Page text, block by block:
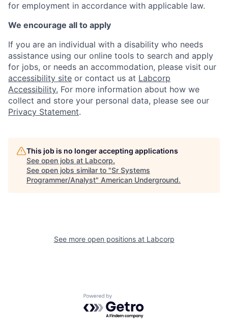
for employment in accordance with applicable law.
We encourage all to apply
If you are an individual with a disability who needs
assistance using our online tools to search and apply
for jobs, or needs an accommodation, please visit our
accessibility site or contact us at Labcorp
Accessibility. For more information about how we
collect and store your personal data, please see our
Privacy Statement.
This job is no longer accepting applications
See open jobs at Labcorp.
See open jobs similar to "Sr Systems
Programmer/Analyst" American Underground.
See more open positions at Labcorp
Powered by Getro.com